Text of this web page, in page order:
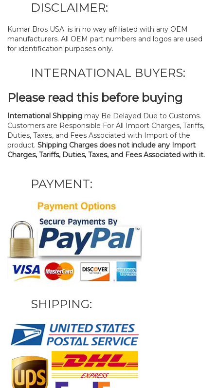
DISCLAIMER:
Kumar Bros USA. is in no way affiliated with any OEM
manufacturers. All OEM part numbers and logos are used
for identification purposes only.
INTERNATIONAL BUYERS:
Please read this before buying
International Shipping may Be Delayed Due to Customs.
Customers are Responsible For All Import Charges, Tariffs,
Duties, Taxes, and Fees Associated with Import of the
product. Shipping Charges does not include any Import
Charges, Tariffs, Duties, Taxes, and Fees Associated with it.
PAYMENT:
SHIPPING: